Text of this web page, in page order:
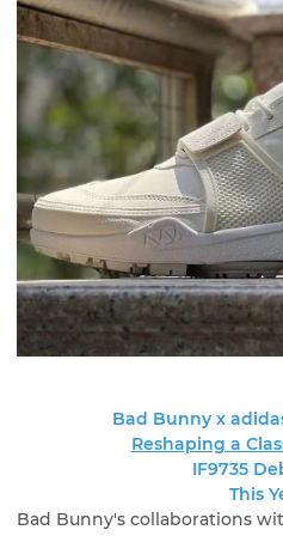
Bad Bunny x
Reshaping a
IF9735
This
Bad Bunny's collaborations